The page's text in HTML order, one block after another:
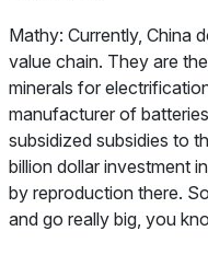
Mathy: Currently, China
value chain. They are
minerals for
manufacturer of
subsidized subsidies to
billion dollar investment
by reproduction there.
and go really big, you